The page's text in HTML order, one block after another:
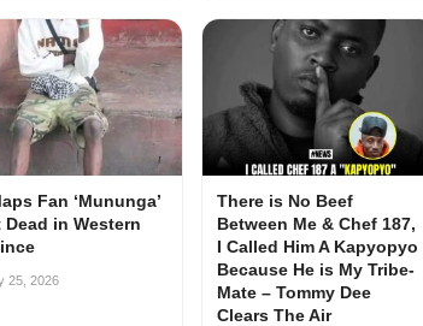
Fan ‘Mununga’
Dead in Western
25, 2026
There is No Beef
Between Me & Chef 187,
I Called Him A Kapyopyo
Because He is My Tribe-
Mate – Tommy Dee
Clears The Air